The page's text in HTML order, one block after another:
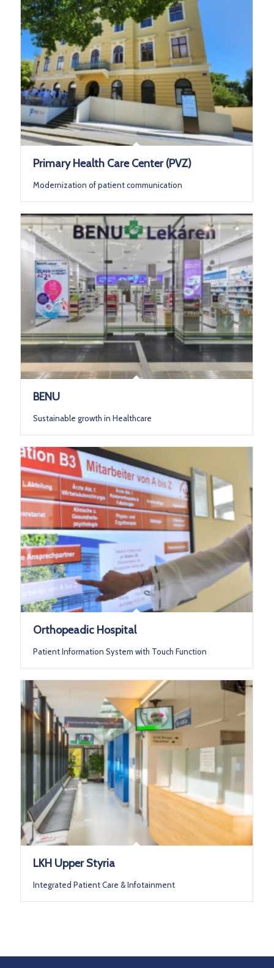
Primary Health Care Center (PVZ)
Modernization of patient communication
BENU
Sustainable growth in Healthcare
Orthopeadic Hospital
Patient Information System with Touch Function
LKH Upper Styria
Integrated Patient Care & Infotainment